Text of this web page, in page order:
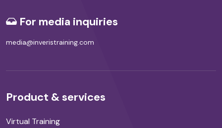
For media inquiries
media@inveristraining.com
Product & services
Virtual Training